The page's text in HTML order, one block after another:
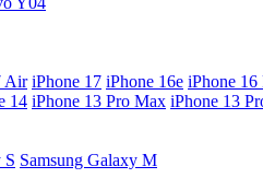
Air iPhone 17 iPhone 16e iPhone 16
14 iPhone 13 Pro Max iPhone 13
S Samsung Galaxy M